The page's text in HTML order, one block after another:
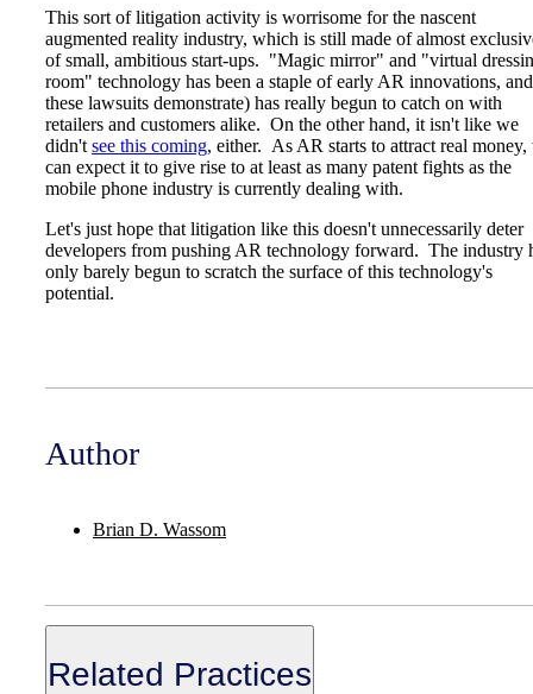
This sort of litigation activity is worrisome for the nascent
augmented reality industry, which is still made of almost
of small, ambitious start-ups. "Magic mirror" and "virtual
room" technology has been a staple of early AR innovations,
these lawsuits demonstrate) has really begun to catch on with
retailers and customers alike. On the other hand, it isn't like we
didn't see this coming, either. As AR starts to attract real money,
can expect it to give rise to at least as many patent fights as the
mobile phone industry is currently dealing with.
Let's just hope that litigation like this doesn't unnecessarily deter
developers from pushing AR technology forward. The industry
only barely begun to scratch the surface of this technology's
potential.
Author
Brian D. Wassom
Related Practices